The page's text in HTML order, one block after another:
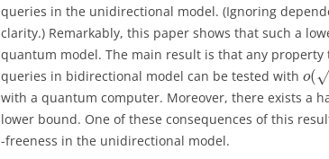
queries in the unidirectional model. (Ignoring
clarity.) Remarkably, this paper shows that such a
quantum model. The main result is that any
queries in bidirectional model can be tested with o(√
with a quantum computer. Moreover, there exists a
lower bound. One of these consequences of this
-freeness in the unidirectional model.